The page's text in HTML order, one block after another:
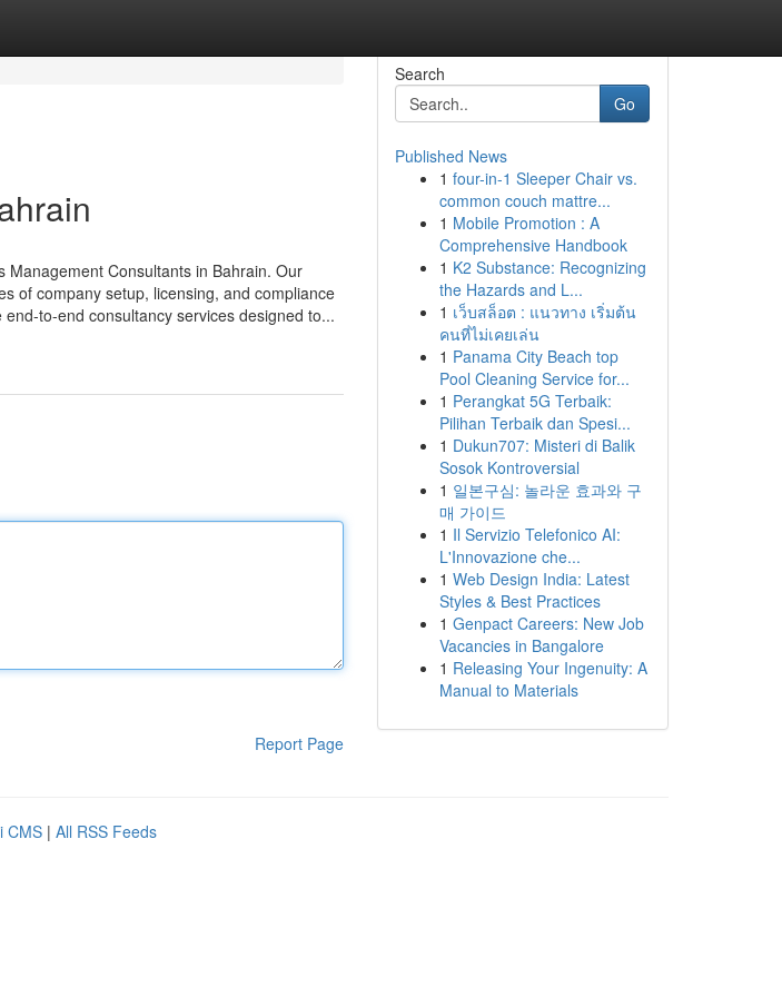
Consultants in Bahrain. Our
of company setup, licensing, and compliance
to-end consultancy services designed to...
Report Page
Search
Go
Published News
1 four-in-1 Sleeper Chair vs.
common couch mattre...
1 Mobile Promotion : A
Comprehensive Handbook
1 K2 Substance: Recognizing
the Hazards and L...
1 เว็บสล็อต : แนวทาง เริ่มต้น
คนที่ไม่เคยเล่น
1 Panama City Beach top
Pool Cleaning Service for...
1 Perangkat 5G Terbaik:
Pilihan Terbaik dan Spesi...
1 Dukun707: Misteri di Balik
Sosok Kontroversial
1 일본구심: 놀라운 효과와 구
매 가이드
1 Il Servizio Telefonico AI:
L'Innovazione che...
1 Web Design India: Latest
Styles & Best Practices
1 Genpact Careers: New Job
Vacancies in Bangalore
1 Releasing Your Ingenuity: A
Manual to Materials
CMS | All RSS Feeds